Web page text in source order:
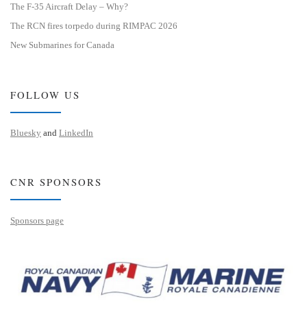
The F-35 Aircraft Delay – Why?
The RCN fires torpedo during RIMPAC 2026
New Submarines for Canada
FOLLOW US
Bluesky and LinkedIn
CNR SPONSORS
Sponsors page